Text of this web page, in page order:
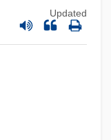
Updated